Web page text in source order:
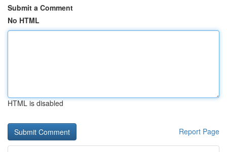
Submit a Comment
No HTML
HTML is disabled
Report Page